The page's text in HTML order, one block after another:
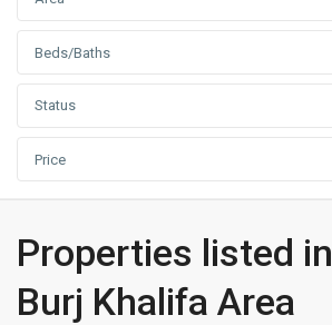
Beds/Baths
Status
Price
Properties listed in
Burj Khalifa Area